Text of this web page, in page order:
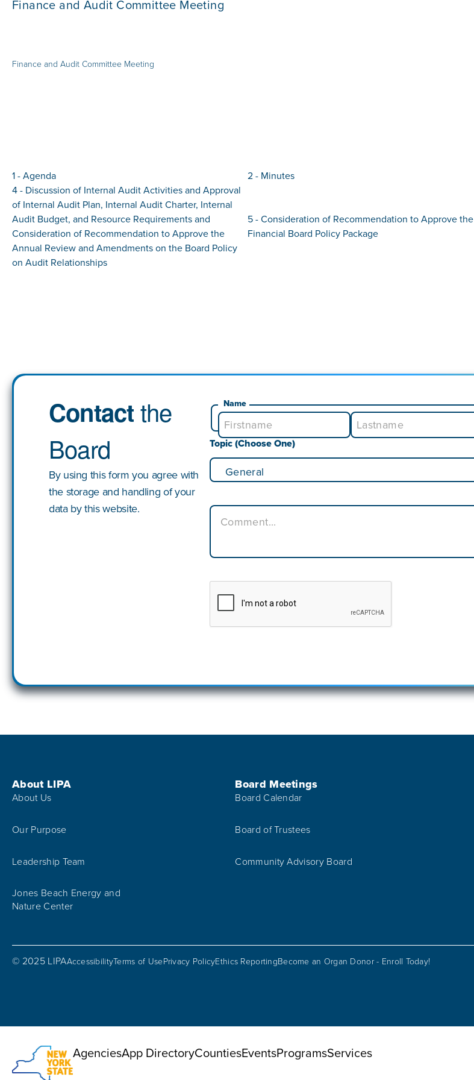
Finance and Audit Committee Meeting
Finance and Audit Committee Meeting
1 - Agenda 2 - Minutes
4 - Discussion of Internal Audit Activities and Approval
of Internal Audit Plan, Internal Audit Charter, Internal
Audit Budget, and Resource Requirements and
Consideration of Recommendation to Approve the
Annual Review and Amendments on the Board Policy
on Audit Relationships
5 - Consideration of Recommendation to Approve the
Financial Board Policy Package
Contactthe
Board
By using this form you agree with
the storage and handling of your
data by this website.
Name
Topic (Choose One)
Footer Menu
About LIPA
About Us
Our Purpose
Leadership Team
Jones Beach Energy and
Nature Center
Board Meetings
Board Calendar
Board of Trustees
Community Advisory Board
© 2025 LIPAAccessibilityTerms of UsePrivacy PolicyEthics ReportingBecome an Organ Donor - Enroll Today!
Utility Menu
AgenciesApp DirectoryCountiesEventsProgramsServices